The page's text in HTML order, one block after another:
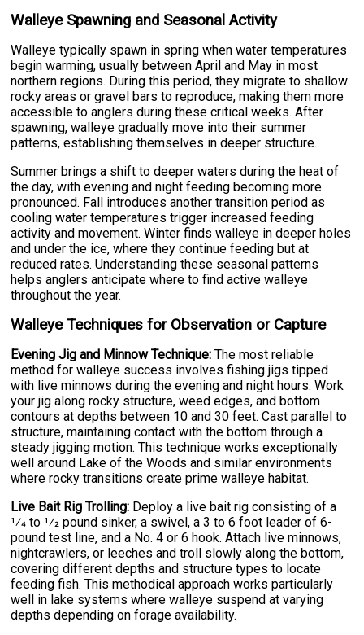
Walleye Spawning and Seasonal Activity
Walleye typically spawn in spring when water temperatures
begin warming, usually between April and May in most
northern regions. During this period, they migrate to shallow
rocky areas or gravel bars to reproduce, making them more
accessible to anglers during these critical weeks. After
spawning, walleye gradually move into their summer
patterns, establishing themselves in deeper structure.
Summer brings a shift to deeper waters during the heat of
the day, with evening and night feeding becoming more
pronounced. Fall introduces another transition period as
cooling water temperatures trigger increased feeding
activity and movement. Winter finds walleye in deeper holes
and under the ice, where they continue feeding but at
reduced rates. Understanding these seasonal patterns
helps anglers anticipate where to find active walleye
throughout the year.
Walleye Techniques for Observation or Capture
Evening Jig and Minnow Technique: The most reliable
method for walleye success involves fishing jigs tipped
with live minnows during the evening and night hours. Work
your jig along rocky structure, weed edges, and bottom
contours at depths between 10 and 30 feet. Cast parallel to
structure, maintaining contact with the bottom through a
steady jigging motion. This technique works exceptionally
well around Lake of the Woods and similar environments
where rocky transitions create prime walleye habitat.
Live Bait Rig Trolling: Deploy a live bait rig consisting of a
1⁄4 to 1⁄2 pound sinker, a swivel, a 3 to 6 foot leader of 6-
pound test line, and a No. 4 or 6 hook. Attach live minnows,
nightcrawlers, or leeches and troll slowly along the bottom,
covering different depths and structure types to locate
feeding fish. This methodical approach works particularly
well in lake systems where walleye suspend at varying
depths depending on forage availability.